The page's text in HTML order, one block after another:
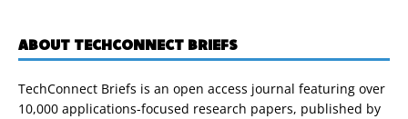
ABOUT TECHCONNECT BRIEFS
TechConnect Briefs is an open access journal featuring over
10,000 applications-focused research papers, published by